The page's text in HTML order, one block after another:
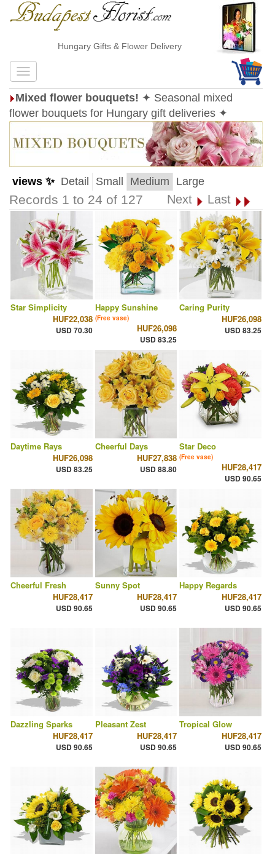
Hungary Gifts & Flower Delivery
Mixed flower bouquets! ✦ Seasonal mixed
flower bouquets for Hungary gift deliveries ✦
views ✨ Detail Small Medium Large
Records 1 to 24 of 127 Next Last
Star Simplicity
HUF22,038
USD 70.30
Happy Sunshine
(Free vase)
HUF26,098
USD 83.25
Caring Purity
HUF26,098
USD 83.25
Daytime Rays
HUF26,098
USD 83.25
Cheerful Days
HUF27,838
USD 88.80
Star Deco
(Free vase)
HUF28,417
USD 90.65
Cheerful Fresh
HUF28,417
USD 90.65
Sunny Spot
HUF28,417
USD 90.65
Happy Regards
HUF28,417
USD 90.65
Dazzling Sparks
HUF28,417
USD 90.65
Pleasant Zest
HUF28,417
USD 90.65
Tropical Glow
HUF28,417
USD 90.65